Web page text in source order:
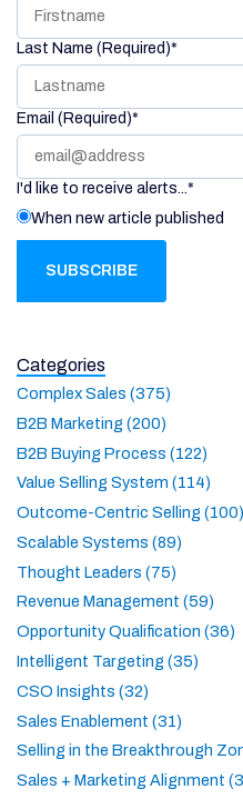
Last Name (Required)*
Email (Required)*
I'd like to receive alerts...*
When new article published
Categories
Complex Sales (375)
B2B Marketing (200)
B2B Buying Process (122)
Value Selling System (114)
Outcome-Centric Selling (100)
Scalable Systems (89)
Thought Leaders (75)
Revenue Management (59)
Opportunity Qualification (36)
Intelligent Targeting (35)
CSO Insights (32)
Sales Enablement (31)
Selling in the Breakthrough
Sales + Marketing Alignment